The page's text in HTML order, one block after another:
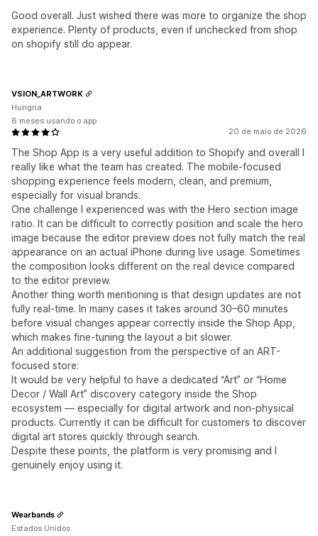
Good overall. Just wished there was more to organize the shop
experience. Plenty of products, even if unchecked from shop
on shopify still do appear.
20 de maio de 2026
The Shop App is a very useful addition to Shopify and overall I
really like what the team has created. The mobile-focused
shopping experience feels modern, clean, and premium,
especially for visual brands.
One challenge I experienced was with the Hero section image
ratio. It can be difficult to correctly position and scale the hero
image because the editor preview does not fully match the real
appearance on an actual iPhone during live usage. Sometimes
the composition looks different on the real device compared
to the editor preview.
Another thing worth mentioning is that design updates are not
fully real-time. In many cases it takes around 30–60 minutes
before visual changes appear correctly inside the Shop App,
which makes fine-tuning the layout a bit slower.
An additional suggestion from the perspective of an ART-
focused store:
It would be very helpful to have a dedicated “Art” or “Home
Decor / Wall Art” discovery category inside the Shop
ecosystem — especially for digital artwork and non-physical
products. Currently it can be difficult for customers to discover
digital art stores quickly through search.
Despite these points, the platform is very promising and I
genuinely enjoy using it.
VSION_ARTWORK
Hungria
6 meses usando o app
Wearbands
Estados Unidos